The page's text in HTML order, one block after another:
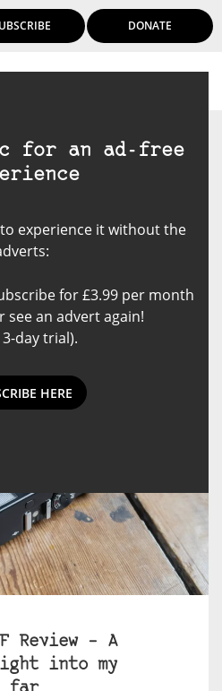
DONATE
for an ad-free
experience it without the
for £3.99 per month
see an advert again!
day trial).
HERE
Review – A
into my